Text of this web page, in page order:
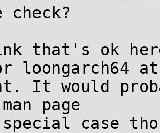
that's ok
loongarch64
It would
page
case